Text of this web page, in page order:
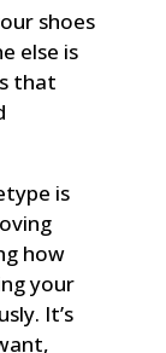
shoes
else is
that
is
how
your
It’s